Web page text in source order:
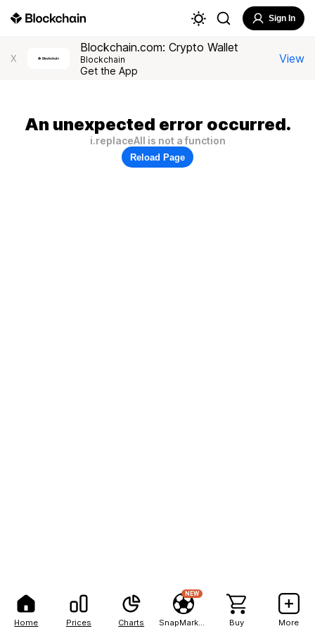
Home Prices Charts
NEW
Buy More
Sign In
X
Blockchain.com: Crypto Wallet
Blockchain
Get the App
View
An unexpected error occurred.
i.replaceAll is not a function
Reload Page